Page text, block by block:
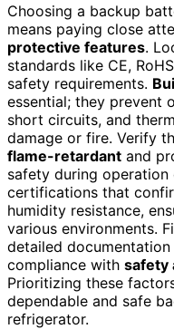
Choosing a backup
means paying close
protective features.
standards like CE,
safety requirements.
essential; they prevent
short circuits, and
damage or fire. Verify
flame-retardant and
safety during
certifications that
humidity resistance,
various environments.
detailed
compliance with safety
Prioritizing these
dependable and safe
refrigerator.